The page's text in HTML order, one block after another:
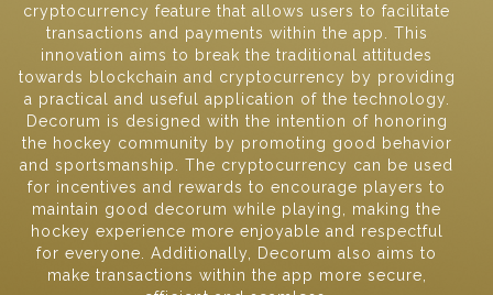
cryptocurrency feature that allows users to facilitate
transactions and payments within the app. This
innovation aims to break the traditional attitudes
towards blockchain and cryptocurrency by providing
a practical and useful application of the technology.
Decorum is designed with the intention of honoring
the hockey community by promoting good behavior
and sportsmanship. The cryptocurrency can be used
for incentives and rewards to encourage players to
maintain good decorum while playing, making the
hockey experience more enjoyable and respectful
for everyone. Additionally, Decorum also aims to
make transactions within the app more secure,